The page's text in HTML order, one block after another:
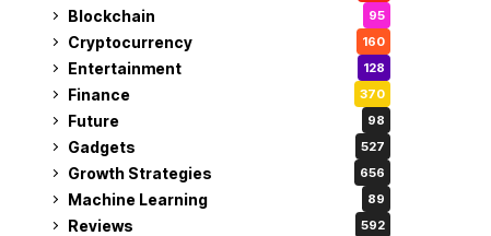
Blockchain 95
Cryptocurrency 160
Entertainment 128
Finance 370
Future 98
Gadgets 527
Growth Strategies 656
Machine Learning 89
Reviews 592